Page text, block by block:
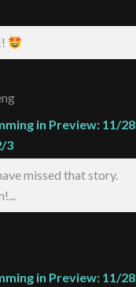
in Preview: 11/28
3
missed that story.
in Preview: 11/28